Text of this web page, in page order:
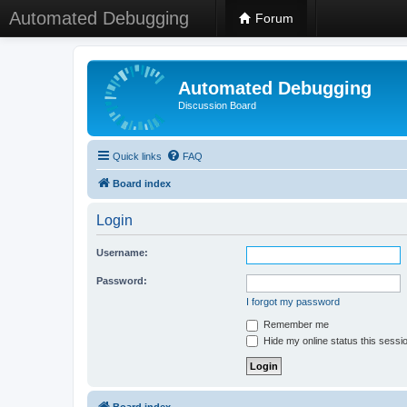
Automated Debugging Forum
Automated Debugging
Discussion Board
Quick links FAQ
Board index
Login
Username:
Password:
I forgot my password
Remember me
Hide my online status this